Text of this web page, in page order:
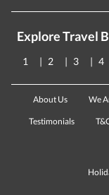
Explore Travel
1 2 3 4
About Us We
Testimonials